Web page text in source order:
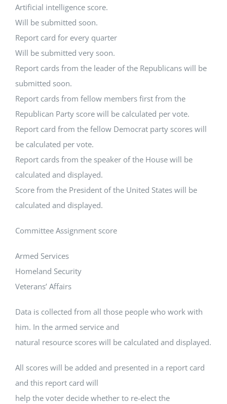
Artificial intelligence score.
Will be submitted soon.
Report card for every quarter
Will be submitted very soon.
Report cards from the leader of the Republicans will be
submitted soon.
Report cards from fellow members first from the
Republican Party score will be calculated per vote.
Report card from the fellow Democrat party scores will
be calculated per vote.
Report cards from the speaker of the House will be
calculated and displayed.
Score from the President of the United States will be
calculated and displayed.
Committee Assignment score
Armed Services
Homeland Security
Veterans’ Affairs
Data is collected from all those people who work with
him. In the armed service and
natural resource scores will be calculated and displayed.
All scores will be added and presented in a report card
and this report card will
help the voter decide whether to re-elect the